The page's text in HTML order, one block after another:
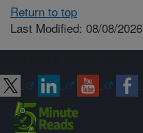
Return to top
Last Modified: 08/08/2026